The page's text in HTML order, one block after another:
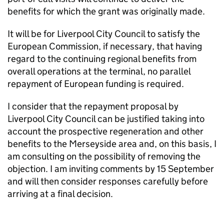
benefits for which the grant was originally made.
It will be for Liverpool City Council to satisfy the
European Commission, if necessary, that having
regard to the continuing regional benefits from
overall operations at the terminal, no parallel
repayment of European funding is required.
I consider that the repayment proposal by
Liverpool City Council can be justified taking into
account the prospective regeneration and other
benefits to the Merseyside area and, on this basis, I
am consulting on the possibility of removing the
objection. I am inviting comments by 15 September
and will then consider responses carefully before
arriving at a final decision.